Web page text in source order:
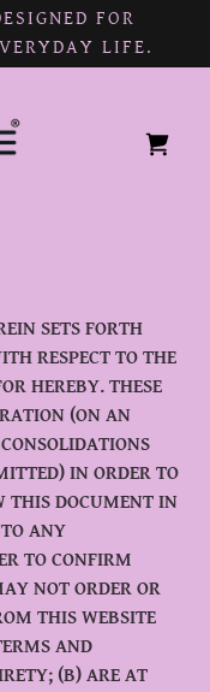
FOR
LIFE.
SETS FORTH
RESPECT TO THE
HEREBY. THESE
(ON AN
IN ORDER TO
THIS DOCUMENT IN
ANY
TO CONFIRM
NOT ORDER OR
THIS WEBSITE
AND
(B) ARE AT